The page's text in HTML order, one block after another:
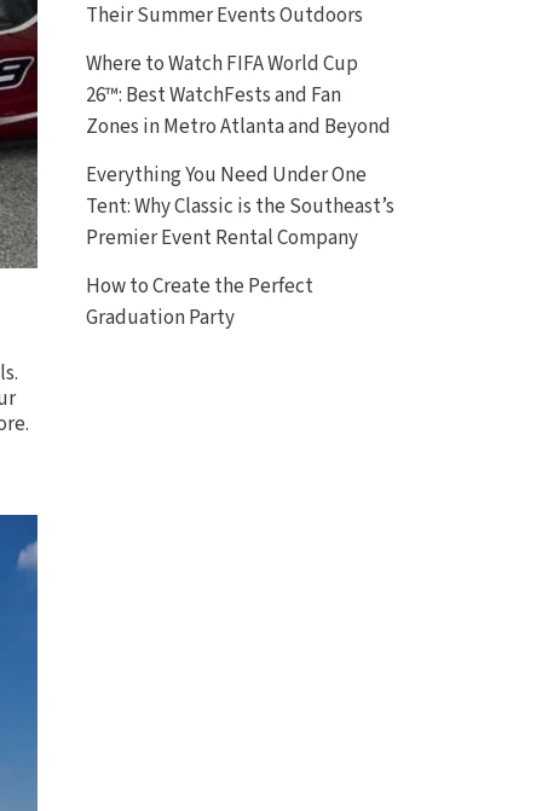
.
Their Summer Events Outdoors
Where to Watch FIFA World Cup
26™: Best WatchFests and Fan
Zones in Metro Atlanta and Beyond
Everything You Need Under One
Tent: Why Classic is the Southeast’s
Premier Event Rental Company
How to Create the Perfect
Graduation Party